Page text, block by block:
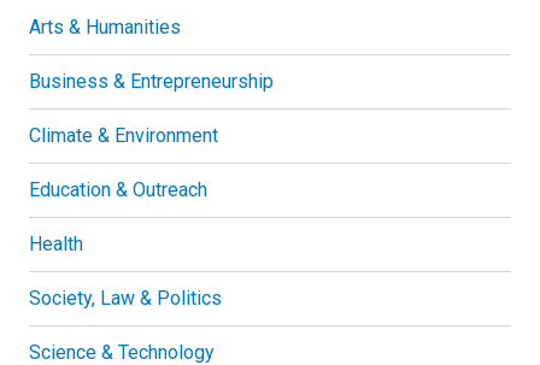
Arts & Humanities
Business & Entrepreneurship
Climate & Environment
Education & Outreach
Health
Society, Law & Politics
Science & Technology